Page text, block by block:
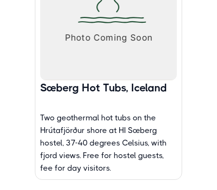
Sæberg Hot Tubs, Iceland
Two geothermal hot tubs on the
Hrútafjörður shore at HI Sæberg
hostel, 37-40 degrees Celsius, with
fjord views. Free for hostel guests,
fee for day visitors.